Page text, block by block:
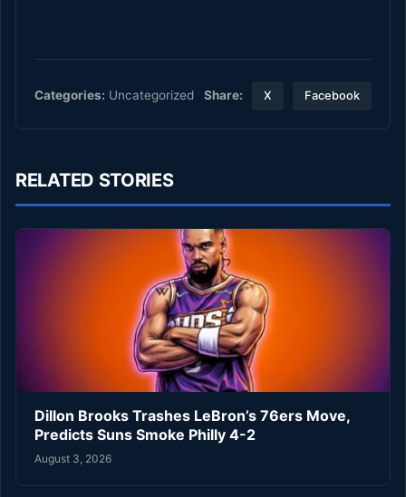
Categories: Uncategorized Share: X Facebook
RELATED STORIES
Dillon Brooks Trashes LeBron’s 76ers Move,
Predicts Suns Smoke Philly 4-2
August 3, 2026